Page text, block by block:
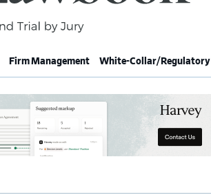
Firm Management White-Collar/Regulatory